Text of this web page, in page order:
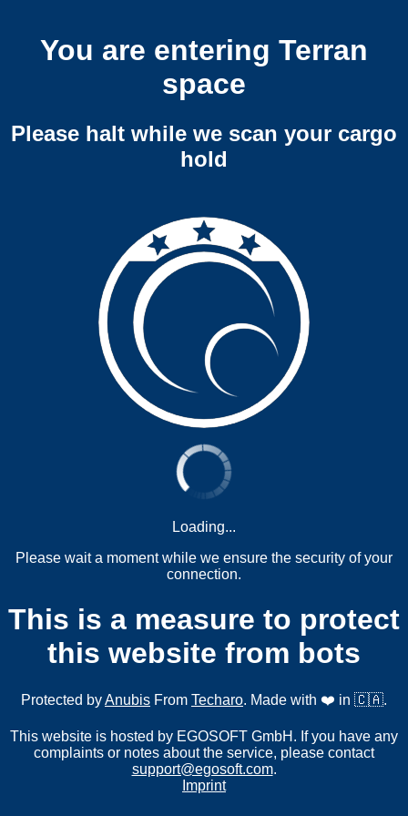
You are entering Terran
space
Please halt while we scan your cargo
hold
Loading...
Please wait a moment while we ensure the security of your
connection.
This is a measure to protect
this website from bots
Protected byAnubis From Techaro. Made with ❤️ in 🇨🇦.
This website is hosted by EGOSOFT GmbH. If you have any
complaints or notes about the service, please contact
support@egosoft.com.
Imprint